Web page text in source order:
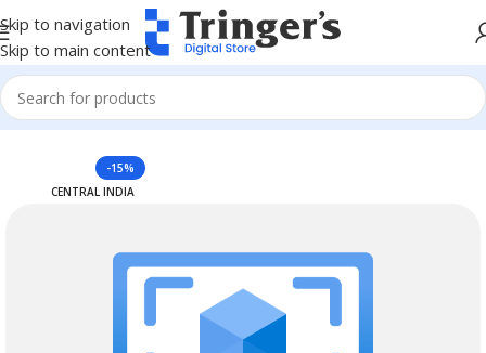
Skip to navigation
Skip to main content
Home Azure Reserved Instances
-15%
CENTRAL INDIA